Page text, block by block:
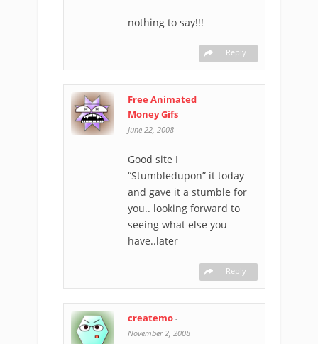
nothing to say!!!
Reply
Free Animated
Money Gifs -
June 22, 2008
Good site I
“Stumbledupon” it today
and gave it a stumble for
you.. looking forward to
seeing what else you
have..later
Reply
createmo -
November 2, 2008